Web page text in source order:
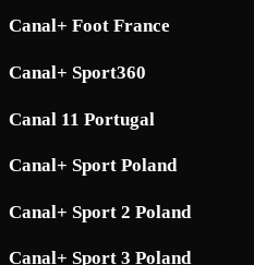
Canal+ Foot France
Canal+ Sport360
Canal 11 Portugal
Canal+ Sport Poland
Canal+ Sport 2 Poland
Canal+ Sport 3 Poland